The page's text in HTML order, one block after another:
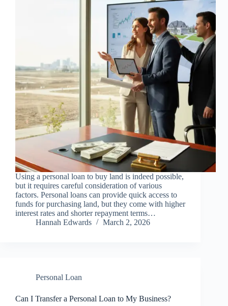
Using a personal loan to buy land is indeed possible,
but it requires careful consideration of various
factors. Personal loans can provide quick access to
funds for purchasing land, but they come with higher
interest rates and shorter repayment terms…
Hannah Edwards
March 2, 2026
Personal Loan
Can I Transfer a Personal Loan to My Business?